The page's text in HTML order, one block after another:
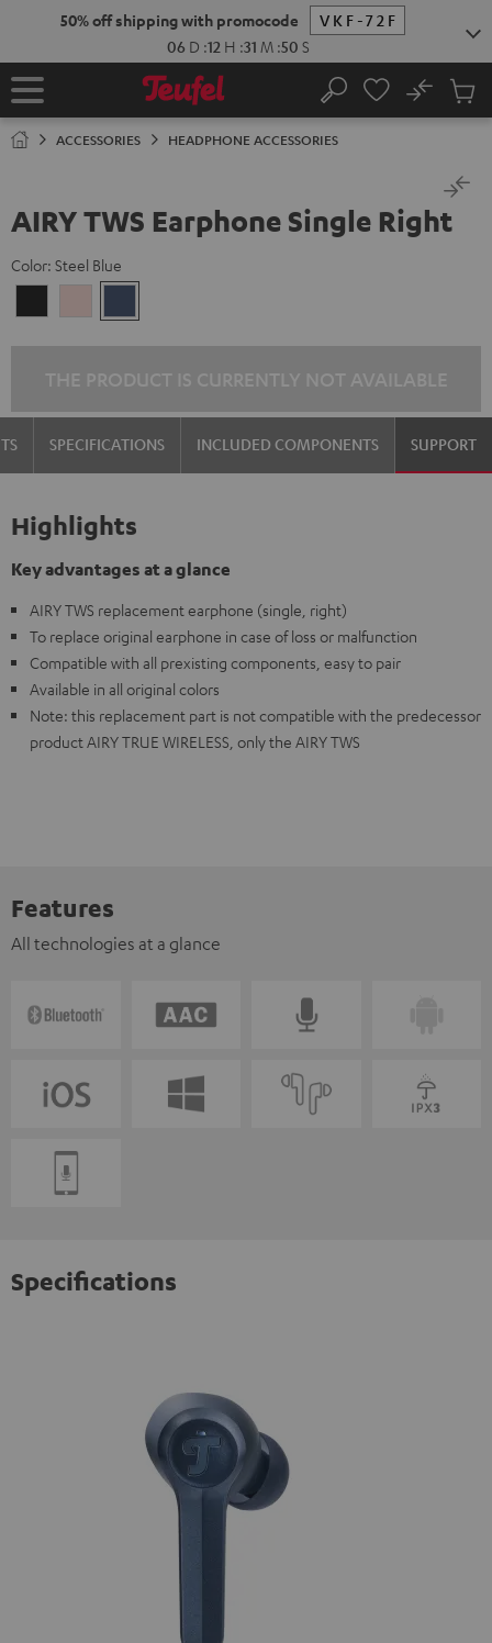
50% off shipping with promocode
VKF-72F
06 D :12 H :31 M :50 S
Home Search
No
Cart
ACCESSORIES HEADPHONE ACCESSORIES
AIRY TWS Earphone Single Right
Color: Steel Blue
Gold
Blue
SPECIFICATIONS INCLUDED COMPONENTS SUPPORT
Highlights
Key advantages at a glance
AIRY TWS replacement earphone (single, right)
To replace original earphone in case of loss or malfunction
Compatible with all prexisting components, easy to pair
Available in all original colors
Note: this replacement part is not compatible with the predecessor
product AIRY TRUE WIRELESS, only the AIRY TWS
Features
All technologies at a glance
Specifications